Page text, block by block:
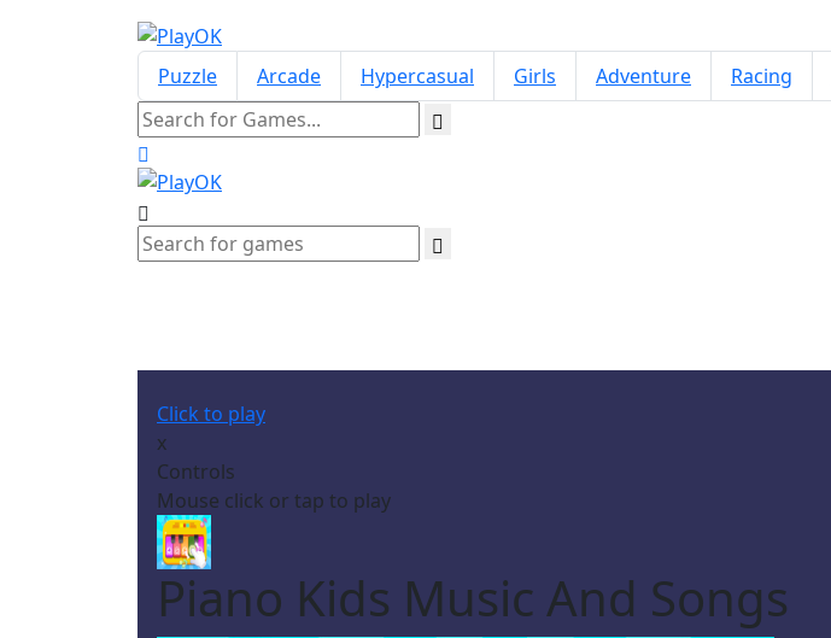
Puzzle Arcade Hypercasual Girls Adventure Racing
Click to play
x
Controls
Mouse click or tap to play
Piano Kids Music And Songs